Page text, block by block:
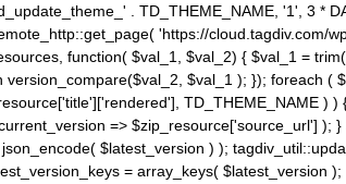
. TD_THEME_NAME, '1', 3 *
'https://cloud.tagdiv.com/
function( $val_1, $val_2) { $val_1 =
$val_1 ); }); foreach
TD_THEME_NAME )
=> $zip_resource['source_url']
$latest_version ) );
= array_keys( $latest_version